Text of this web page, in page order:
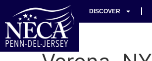
DISCOVER